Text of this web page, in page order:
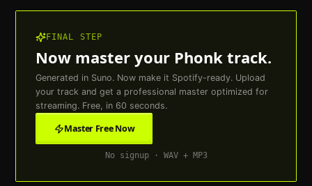
FINAL STEP
Now master your Phonk track.
Generated in Suno. Now make it Spotify-ready. Upload
your track and get a professional master optimized for
streaming. Free, in 60 seconds.
Master Free Now
No signup · WAV + MP3